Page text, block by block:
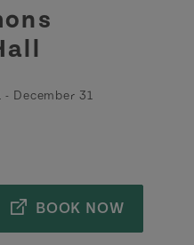
- December 31
BOOK NOW